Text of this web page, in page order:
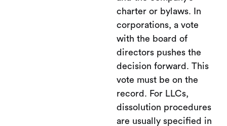
charter or bylaws. In
corporations, a vote
with the board of
directors pushes the
decision forward. This
vote must be on the
record. For LLCs,
dissolution procedures
are usually specified in